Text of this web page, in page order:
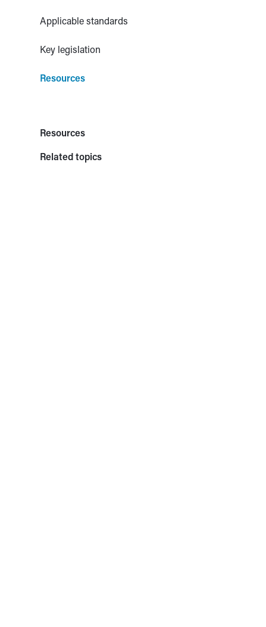
Applicable standards
Key legislation
Resources
Resources
Related topics